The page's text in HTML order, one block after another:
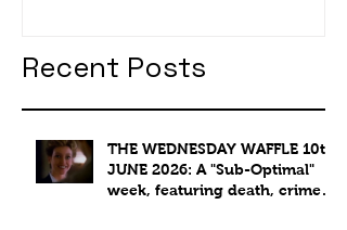
Recent Posts
THE WEDNESDAY WAFFLE 10th
JUNE 2026: A "Sub-Optimal"
week, featuring death, crime